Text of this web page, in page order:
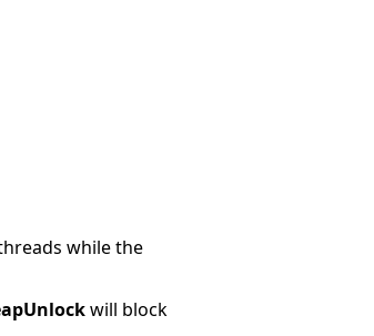
while the
will block